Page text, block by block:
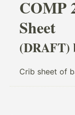
COMP
Sheet
(DRAFT)
Crib sheet of